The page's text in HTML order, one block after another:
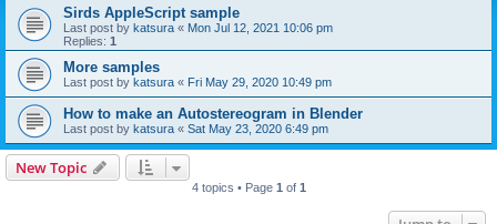
Sirds AppleScript sample
Last post by katsura « Mon Jul 12, 2021 10:06 pm
Replies: 1
More samples
Last post by katsura « Fri May 29, 2020 10:49 pm
How to make an Autostereogram in Blender
Last post by katsura « Sat May 23, 2020 6:49 pm
New Topic
4 topics • Page 1 of 1